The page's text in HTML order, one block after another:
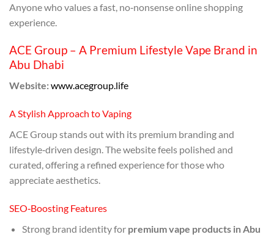
Anyone who values a fast, no‑nonsense online shopping
experience.
ACE Group – A Premium Lifestyle Vape Brand in
Abu Dhabi
Website:www.acegroup.life
A Stylish Approach to Vaping
ACE Group stands out with its premium branding and
lifestyle‑driven design. The website feels polished and
curated, offering a refined experience for those who
appreciate aesthetics.
SEO‑Boosting Features
Strong brand identity for premium vape products in Abu